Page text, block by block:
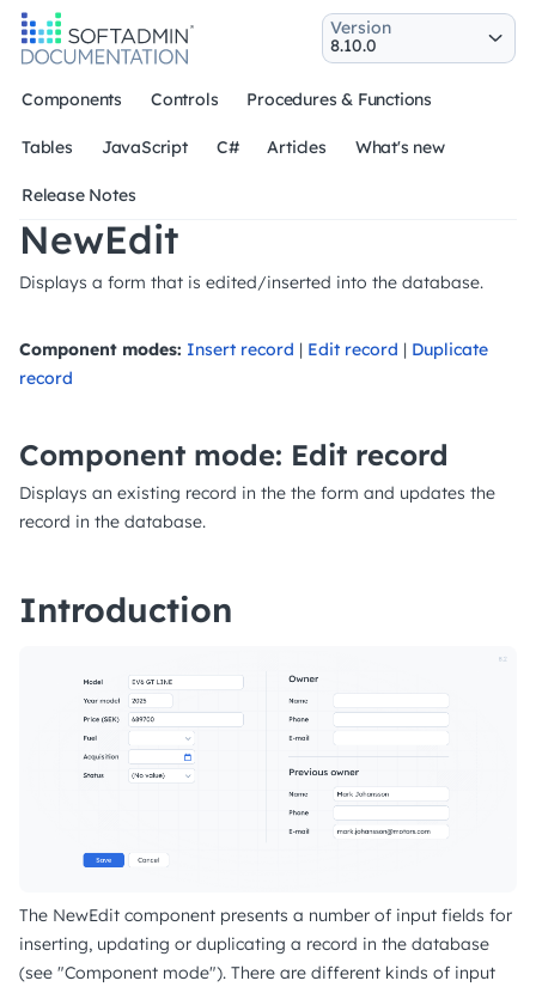
Components Controls Procedures & Functions
Tables JavaScript C# Articles What's new
Release Notes
Version
NewEdit
Displays a form that is edited/inserted into the database.
Component modes: Insert record | Edit record | Duplicate
record
Component mode: Edit record
Displays an existing record in the the form and updates the
record in the database.
Introduction
The NewEdit component presents a number of input fields for
inserting, updating or duplicating a record in the database
(see "Component mode"). There are different kinds of input